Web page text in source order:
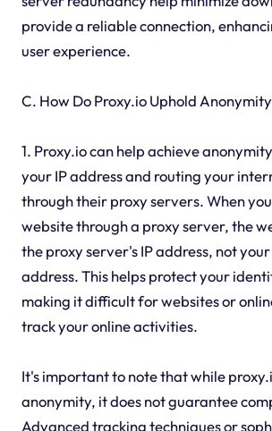
provide a reliable connection,
user experience.
C. How Do Proxy.io Uphold
1. Proxy.io can help achieve
your IP address and routing your
through their proxy servers. When
website through a proxy server, the
the proxy server's IP address, not
address. This helps protect your
making it difficult for websites or
track your online activities.
It's important to note that while
anonymity, it does not guarantee
Advanced tracking techniques or